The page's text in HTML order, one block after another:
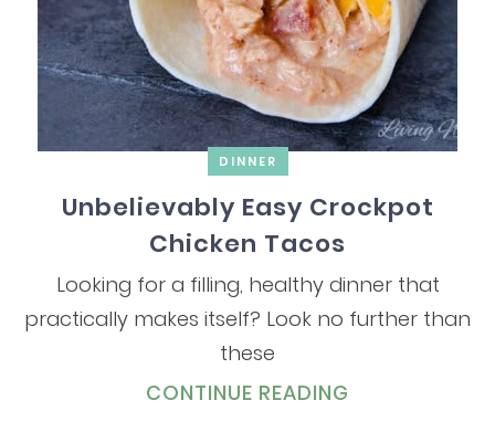
DINNER
Unbelievably Easy Crockpot
Chicken Tacos
Looking for a filling, healthy dinner that
practically makes itself? Look no further than
these
CONTINUE READING